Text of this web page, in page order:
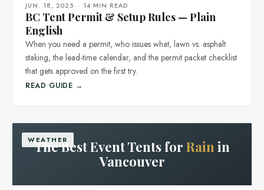
JUN. 18, 2025 · 14 MIN READ
BC Tent Permit & Setup Rules — Plain
English
When you need a permit, who issues what, lawn vs. asphalt
staking, the lead-time calendar, and the permit packet checklist
that gets approved on the first try.
READ GUIDE →
WEATHER
The Best Event Tents for Rainin
Vancouver